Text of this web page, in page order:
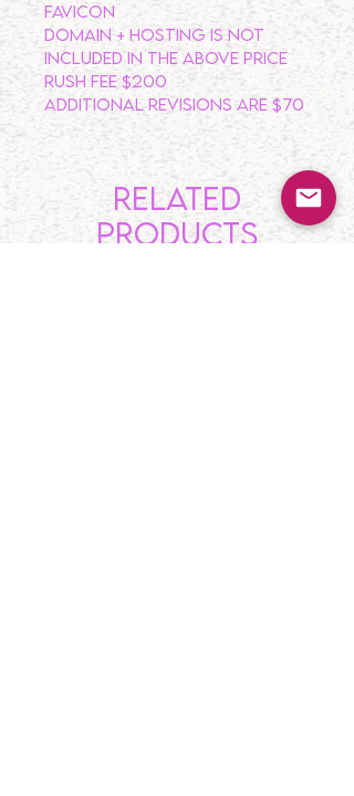
FAVICON
DOMAIN + HOSTING IS NOT
INCLUDED IN THE ABOVE PRICE
RUSH FEE $200
ADDITIONAL REVISIONS ARE $70
Related
Products